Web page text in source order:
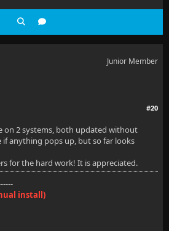
Junior Member
#20
on 2 systems, both updated without
if anything pops up, but so far looks
for the hard work! It is appreciated.
install)